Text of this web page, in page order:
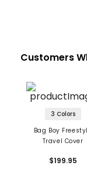
Customers
3 Colors
Bag Boy
Travel Cover
$199.95